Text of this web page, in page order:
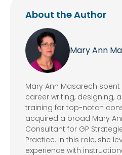
About the Author
Mary Ann
Mary Ann Masarech
career writing, designing,
training for top-notch
acquired a broad Mary
Consultant for GP
Practice. In this role, she
experience with